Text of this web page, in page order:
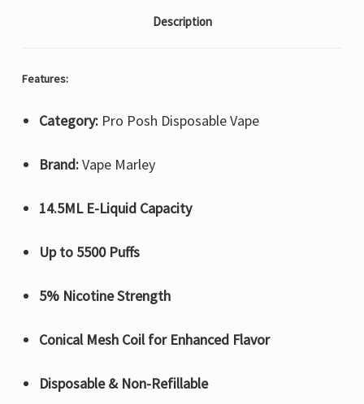
Description
Features:
Category:Pro Posh Disposable Vape
Brand:Vape Marley
14.5ML E-Liquid Capacity
Up to 5500 Puffs
5% Nicotine Strength
Conical Mesh Coil for Enhanced Flavor
Disposable & Non-Refillable